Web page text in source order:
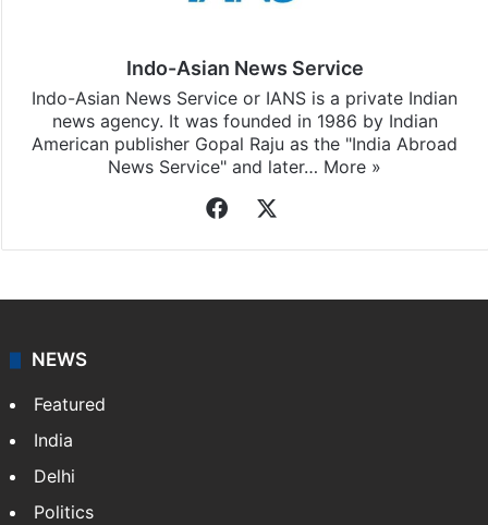
Indo-Asian News Service
Indo-Asian News Service or IANS is a private Indian
news agency. It was founded in 1986 by Indian
American publisher Gopal Raju as the "India Abroad
News Service" and later… More »
Facebook
NEWS
Featured
India
Delhi
Politics